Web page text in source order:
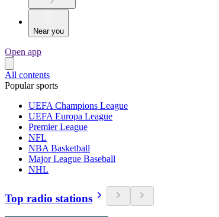
Near you
Open app
All contents
Popular sports
UEFA Champions League
UEFA Europa League
Premier League
NFL
NBA Basketball
Major League Baseball
NHL
Top radio stations